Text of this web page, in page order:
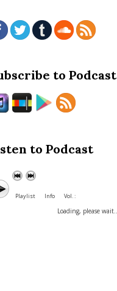
to Podcast
to Podcast
Playlist Info Vol. :
Loading, please wait...